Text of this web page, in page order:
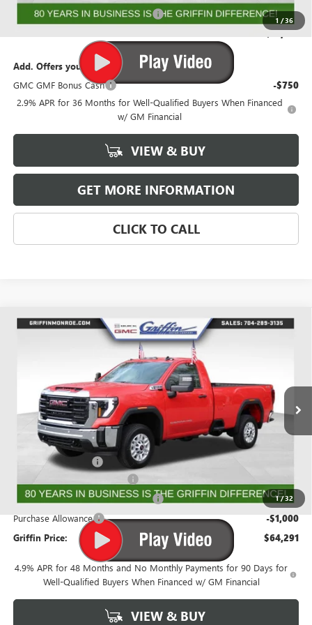
1 /36
GMF BONUS CASH FROM GRIFFIN -$1,000
$51,130
Add. Offers you may Qualify For:
GMC GMF Bonus Cash
-$750
2.9% APR for 36 Months for Well-Qualified Buyers When Financed
w/ GM Financial
VIEW & BUY
GET MORE INFORMATION
CLICK TO CALL
1/32
NEW2026GMC SIERRA 2500 HDPRO
Stock:G163363Model:TK20903
In Stock Ext.
WINDOW STICKER
$4,026 $63,503
Less
Documentation Fee
GMF BONUS CASH FROM GRIFFIN -$1,000
Purchase Allowance -$1,000
Griffin Price: $64,291
4.9% APR for 48 Months and No Monthly Payments for 90 Days for
Well-Qualified Buyers When Financed w/ GM Financial
VIEW & BUY
Compare Vehicle